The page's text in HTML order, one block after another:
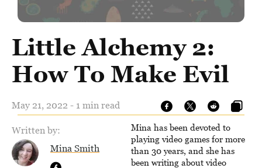
Little Alchemy 2:
How To Make Evil
May 21, 2022 - 1 min read
Written by:
Mina Smith
Mina has been devoted to
playing video games for more
than 30 years, and she has
been writing about video